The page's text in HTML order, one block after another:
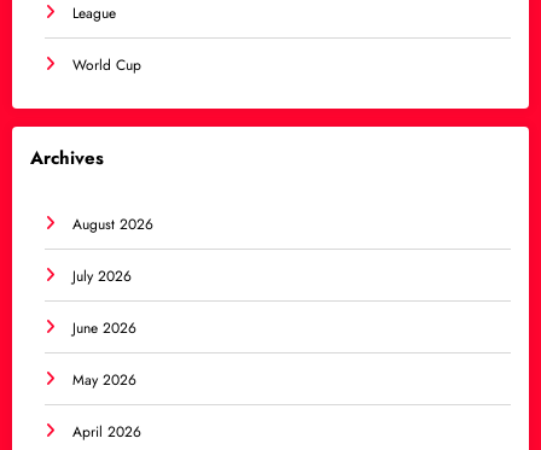
League
World Cup
Archives
August 2026
July 2026
June 2026
May 2026
April 2026